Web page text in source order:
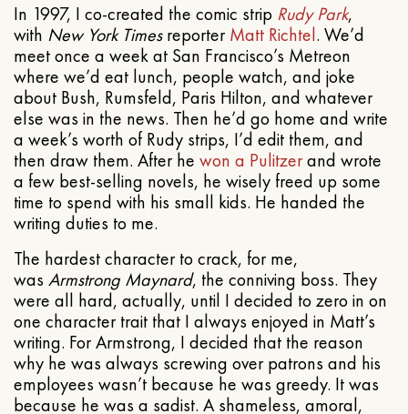
In 1997, I co-created the comic strip Rudy Park,
with New York TimesreporterMatt Richtel. We’d
meet once a week at San Francisco’s Metreon
where we’d eat lunch, people watch, and joke
about Bush, Rumsfeld, Paris Hilton, and whatever
else was in the news. Then he’d go home and write
a week’s worth of Rudy strips, I’d edit them, and
then draw them. After he won a Pulitzerand wrote
a few best-selling novels, he wisely freed up some
time to spend with his small kids. He handed the
writing duties to me.
The hardest character to crack, for me,
was Armstrong Maynard, the conniving boss. They
were all hard, actually, until I decided to zero in on
one character trait that I always enjoyed in Matt’s
writing. For Armstrong, I decided that the reason
why he was always screwing over patrons and his
employees wasn’t because he was greedy. It was
because he was a sadist. A shameless, amoral,